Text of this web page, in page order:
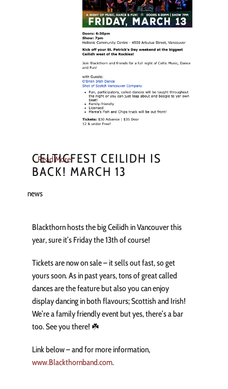
Read More
CELTICFEST CEILIDH IS
BACK! MARCH 13
news
Blackthorn hosts the big Ceilidh in Vancouver this
year, sure it’s Friday the 13th of course!
Tickets are now on sale – it sells out fast, so get
yours soon. As in past years, tons of great called
dances are the feature but also you can enjoy
display dancing in both flavours; Scottish and Irish!
We’re a family friendly event but yes, there’s a bar
too. See you there! ☘️
Link below – and for more information,
www.Blackthornband.com.